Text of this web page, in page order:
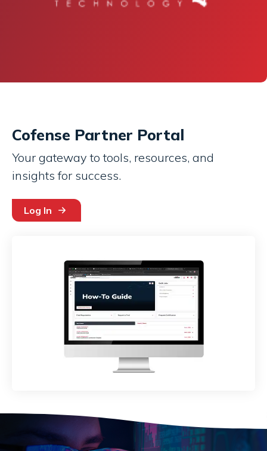
Cofense Partner Portal
Your gateway to tools, resources, and
insights for success.
Log In